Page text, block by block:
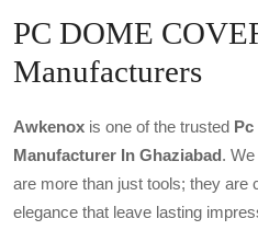
PC DOME
Manufacturers
Awkenox is one of the trusted Pc
Manufacturer In Ghaziabad.
are more than just tools; they are
elegance that leave lasting